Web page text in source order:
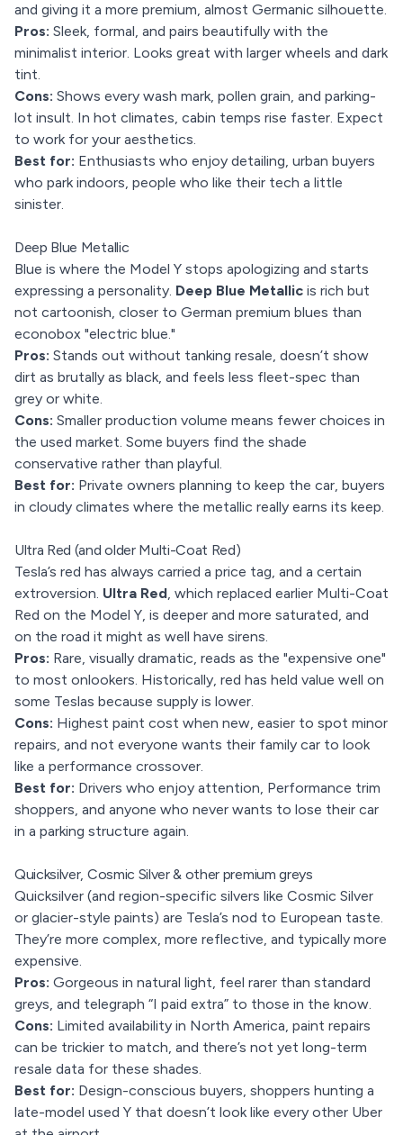
and giving it a more premium, almost Germanic silhouette.
Pros: Sleek, formal, and pairs beautifully with the
minimalist interior. Looks great with larger wheels and dark
tint.
Cons: Shows every wash mark, pollen grain, and parking-
lot insult. In hot climates, cabin temps rise faster. Expect
to work for your aesthetics.
Best for: Enthusiasts who enjoy detailing, urban buyers
who park indoors, people who like their tech a little
sinister.
Deep Blue Metallic
Blue is where the Model Y stops apologizing and starts
expressing a personality. Deep Blue Metallic is rich but
not cartoonish, closer to German premium blues than
econobox "electric blue."
Pros: Stands out without tanking resale, doesn’t show
dirt as brutally as black, and feels less fleet-spec than
grey or white.
Cons: Smaller production volume means fewer choices in
the used market. Some buyers find the shade
conservative rather than playful.
Best for: Private owners planning to keep the car, buyers
in cloudy climates where the metallic really earns its keep.
Ultra Red (and older Multi-Coat Red)
Tesla’s red has always carried a price tag, and a certain
extroversion. Ultra Red, which replaced earlier Multi-Coat
Red on the Model Y, is deeper and more saturated, and
on the road it might as well have sirens.
Pros: Rare, visually dramatic, reads as the "expensive one"
to most onlookers. Historically, red has held value well on
some Teslas because supply is lower.
Cons: Highest paint cost when new, easier to spot minor
repairs, and not everyone wants their family car to look
like a performance crossover.
Best for: Drivers who enjoy attention, Performance trim
shoppers, and anyone who never wants to lose their car
in a parking structure again.
Quicksilver, Cosmic Silver & other premium greys
Quicksilver (and region-specific silvers like Cosmic Silver
or glacier-style paints) are Tesla’s nod to European taste.
They’re more complex, more reflective, and typically more
expensive.
Pros: Gorgeous in natural light, feel rarer than standard
greys, and telegraph “I paid extra” to those in the know.
Cons: Limited availability in North America, paint repairs
can be trickier to match, and there’s not yet long-term
resale data for these shades.
Best for: Design-conscious buyers, shoppers hunting a
late-model used Y that doesn’t look like every other Uber